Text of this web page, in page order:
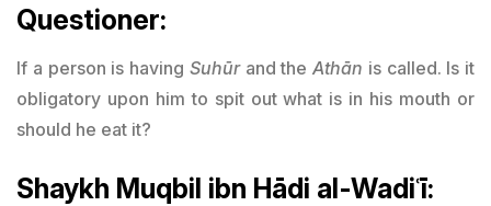
Questioner:
If a person is having Suhūrand the Athān is called. Is it
obligatory upon him to spit out what is in his mouth or
should he eat it?
Shaykh Muqbil ibn Hādi al-Wadiʿī: